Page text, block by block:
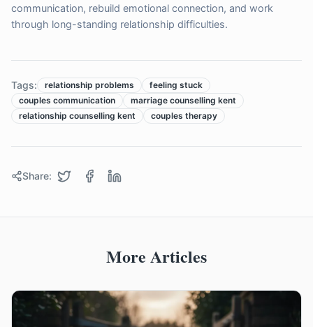
communication, rebuild emotional connection, and work
through long-standing relationship difficulties.
Tags: relationship problems
feeling stuck
couples communication
marriage counselling kent
relationship counselling kent
couples therapy
Share:
More Articles